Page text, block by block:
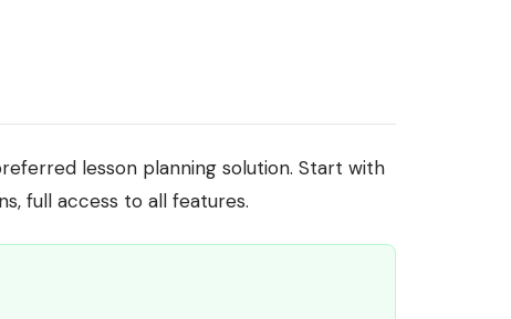
lesson planning solution. Start with
full access to all features.